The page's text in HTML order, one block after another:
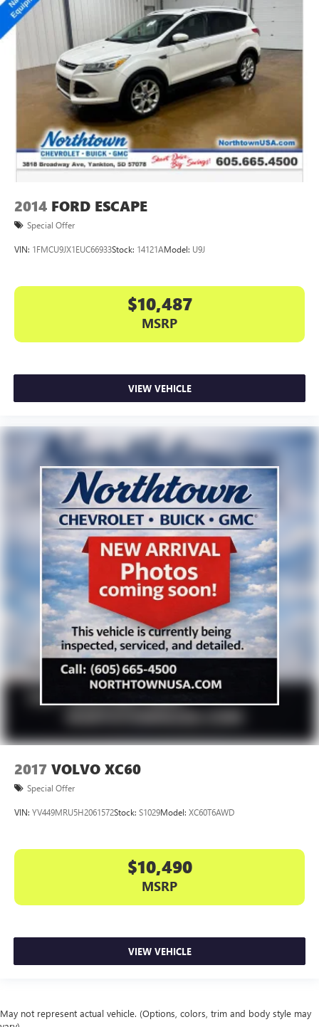
2014 FORD ESCAPE
Special Offer
VIN: 1FMCU9JX1EUC66933Stock: 14121AModel: U9J
$10,487
MSRP
VIEW VEHICLE
2017 VOLVO XC60
Special Offer
VIN: YV449MRU5H2061572Stock: S1029Model: XC60T6AWD
$10,490
MSRP
VIEW VEHICLE
May not represent actual vehicle. (Options, colors, trim and body style may